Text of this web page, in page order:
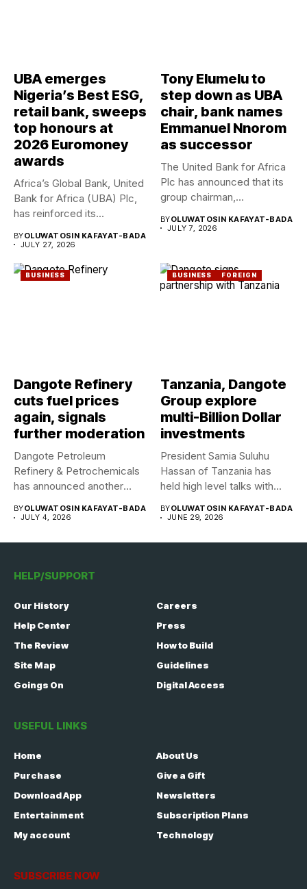
UBA emerges
Nigeria’s Best ESG,
retail bank, sweeps
top honours at
2026 Euromoney
awards
Africa’s Global Bank, United
Bank for Africa (UBA) Plc,
has reinforced its...
BYOLUWATOSIN KAFAYAT-BADA
JULY 27, 2026
Tony Elumelu to
step down as UBA
chair, bank names
Emmanuel Nnorom
as successor
The United Bank for Africa
Plc has announced that its
group chairman,...
BYOLUWATOSIN KAFAYAT-BADA
JULY 7, 2026
BUSINESS
Dangote Refinery
cuts fuel prices
again, signals
further moderation
Dangote Petroleum
Refinery & Petrochemicals
has announced another
BYOLUWATOSIN KAFAYAT-BADA
JULY 4, 2026
BUSINESS FOREIGN
Tanzania, Dangote
Group explore
multi-Billion Dollar
investments
President Samia Suluhu
Hassan of Tanzania has
held high level talks with...
BYOLUWATOSIN KAFAYAT-BADA
JUNE 29, 2026
HELP/SUPPORT
Our History
Careers
Help Center
Press
The Review
How to Build
Site Map
Guidelines
Goings On
Digital Access
USEFUL LINKS
Home
About Us
Purchase
Give a Gift
Download App
Newsletters
Entertainment
Subscription Plans
My account
Technology
SUBSCRIBE NOW